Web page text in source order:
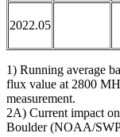
2022.05
1) Running average
flux value at 2800
measurement.
2A) Current impact
Boulder (NOAA/